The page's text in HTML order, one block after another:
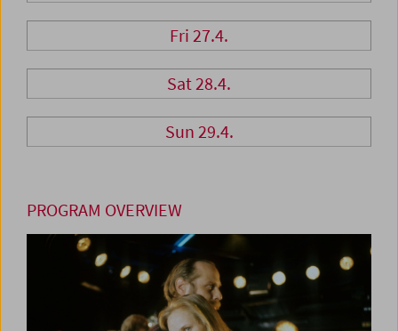
Fri 27.4.
Sat 28.4.
Sun 29.4.
PROGRAM OVERVIEW